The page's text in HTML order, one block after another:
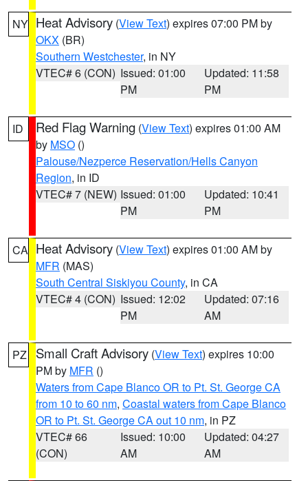
NY Heat Advisory (View Text) expires 07:00 PM by
OKX (BR)
Southern Westchester, in NY
VTEC# 6 (CON) Issued: 01:00
PM
Updated: 11:58
PM
ID Red Flag Warning (View Text) expires 01:00 AM
by MSO ()
Palouse/Nezperce Reservation/Hells Canyon
Region, in ID
VTEC# 7 (NEW) Issued: 01:00
PM
Updated: 10:41
PM
CA Heat Advisory (View Text) expires 01:00 AM by
MFR (MAS)
South Central Siskiyou County, in CA
VTEC# 4 (CON) Issued: 12:02
PM
Updated: 07:16
AM
PZ Small Craft Advisory (View Text) expires 10:00
PM by MFR ()
Waters from Cape Blanco OR to Pt. St. George CA
from 10 to 60 nm, Coastal waters from Cape Blanco
OR to Pt. St. George CA out 10 nm, in PZ
VTEC# 66
(CON)
Issued: 10:00
AM
Updated: 04:27
AM